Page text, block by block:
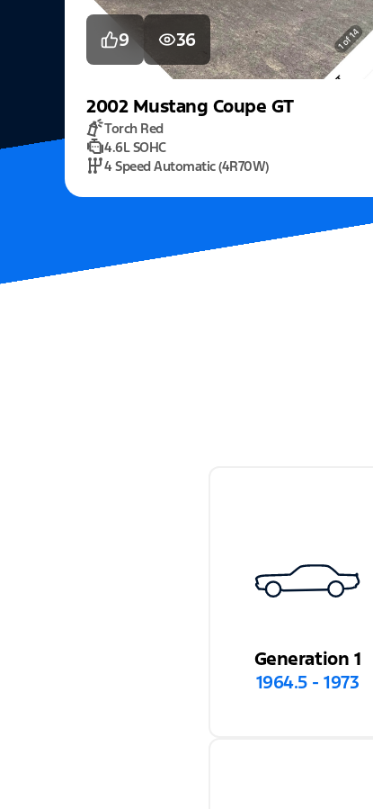
9 36
2002 Mustang Coupe GT
Torch Red
4.6L SOHC
4 Speed Automatic (4R70W)
Generation 1
1964.5 - 1973